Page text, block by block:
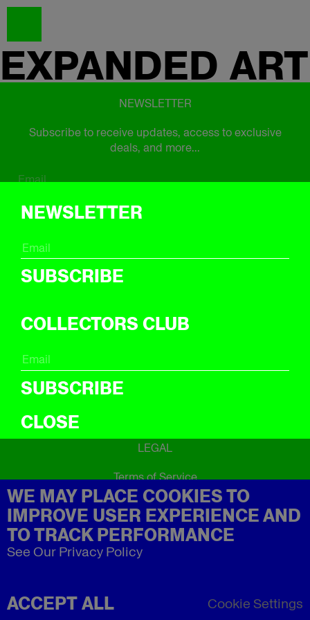
WE MAY PLACE COOKIES TO
IMPROVE USER EXPERIENCE AND
TO TRACK PERFORMANCE
See Our Privacy Policy
ACCEPT ALL Cookie Settings
NEWSLETTER
SUBSCRIBE
COLLECTORS CLUB
SUBSCRIBE
CLOSE
ICal
EXPANDED ART
NEWSLETTER
Subscribe to receive updates, access to exclusive
deals, and more...
Subscribe
FOLLOW US
LEGAL
Terms of Service
Privacy Policy
Refund Policy
Imprint